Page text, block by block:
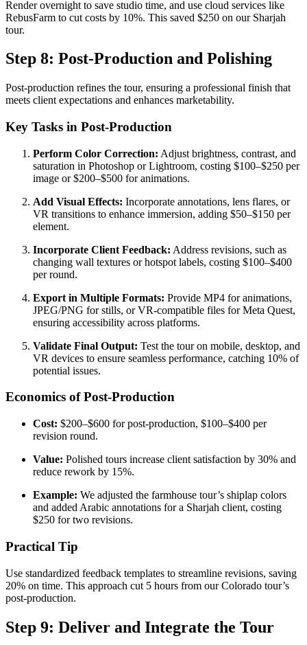
Render overnight to save studio time, and use cloud services like
RebusFarm to cut costs by 10%. This saved $250 on our Sharjah
tour.
Step 8: Post-Production and Polishing
Post-production refines the tour, ensuring a professional finish that
meets client expectations and enhances marketability.
Key Tasks in Post-Production
Perform Color Correction: Adjust brightness, contrast, and
saturation in Photoshop or Lightroom, costing $100–$250 per
image or $200–$500 for animations.
Add Visual Effects: Incorporate annotations, lens flares, or
VR transitions to enhance immersion, adding $50–$150 per
element.
Incorporate Client Feedback: Address revisions, such as
changing wall textures or hotspot labels, costing $100–$400
per round.
Export in Multiple Formats: Provide MP4 for animations,
JPEG/PNG for stills, or VR-compatible files for Meta Quest,
ensuring accessibility across platforms.
Validate Final Output: Test the tour on mobile, desktop, and
VR devices to ensure seamless performance, catching 10% of
potential issues.
Economics of Post-Production
Cost: $200–$600 for post-production, $100–$400 per
revision round.
Value: Polished tours increase client satisfaction by 30% and
reduce rework by 15%.
Example: We adjusted the farmhouse tour’s shiplap colors
and added Arabic annotations for a Sharjah client, costing
$250 for two revisions.
Practical Tip
Use standardized feedback templates to streamline revisions, saving
20% on time. This approach cut 5 hours from our Colorado tour’s
post-production.
Step 9: Deliver and Integrate the Tour